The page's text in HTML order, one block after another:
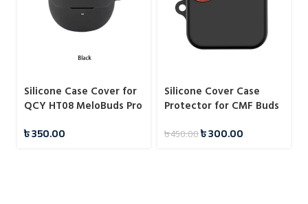
Silicone Case Cover for
QCY HT08 MeloBuds Pro
৳350.00
Silicone Cover Case
Protector for CMF Buds
৳450.00৳300.00